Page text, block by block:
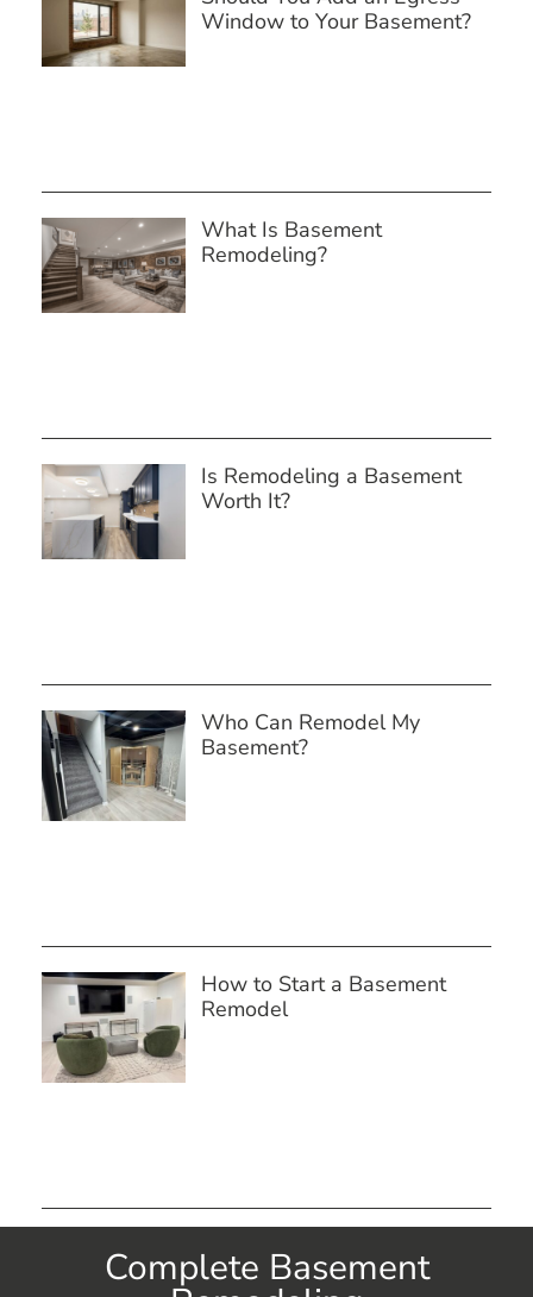
Window to Your Basement?
What Is Basement
Remodeling?
Is Remodeling a Basement
Worth It?
Who Can Remodel My
Basement?
How to Start a Basement
Remodel
Complete Basement